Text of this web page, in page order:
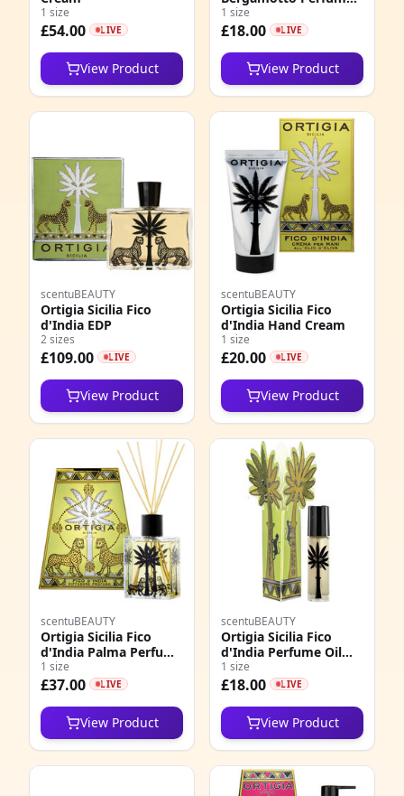
1 size
£54.00 LIVE
View Product
Oil Roll On EDP
1 size
£18.00 LIVE
View Product
scentuBEAUTY
Ortigia Sicilia Fico
d'India EDP
2 sizes
£109.00 LIVE
View Product
scentuBEAUTY
Ortigia Sicilia Fico
d'India Hand Cream
1 size
£20.00 LIVE
View Product
scentuBEAUTY
Ortigia Sicilia Fico
d'India Palma Perfume
Diffuser
1 size
£37.00 LIVE
View Product
scentuBEAUTY
Ortigia Sicilia Fico
d'India Perfume Oil
Roll On EDP
1 size
£18.00 LIVE
View Product